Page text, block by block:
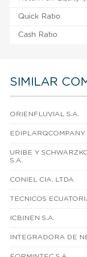
Quick Ratio
Cash Ratio
SIMILAR
ORIENFLUVIAL S.A.
EDIPLARQCOMPANY
URIBE Y
S.A.
CONIEL CIA. LTDA
TECNICOS
ICBINEN S.A.
INTEGRADORA DE